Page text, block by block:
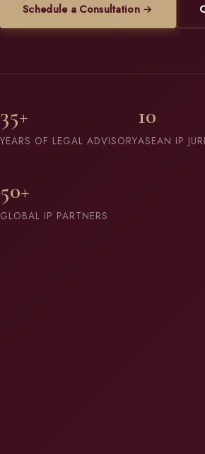
Schedule a Consultation →
35+
YEARS OF LEGAL ADVISORY
10
ASEAN IP
50+
GLOBAL IP PARTNERS